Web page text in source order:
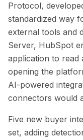
Protocol,
standardized way
external tools and
Server, HubSpot
application to read
opening the
AI-powered
connectors would
Five new buyer
set, adding